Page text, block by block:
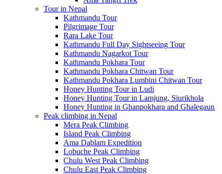
Tour in Nepal
Kathmandu Tour
Pilgrimage Tour
Rara Lake Tour
Kathmandu Full Day Sightseeing Tour
Kathmandu Nagarkot Tour
Kathmandu Pokhara Tour
Kathmandu Pokhara Chitwan Tour
Kathmandu Pokhara Lumbini Chitwan Tour
Honey Hunting Tour in Ludi
Honey Hunting Tour in Lamjung, Siurikhola
Honey Hunting in Ghanpokhara and Ghalegaun
Peak climbing in Nepal
Mera Peak Climbing
Island Peak Climbing
Ama Dablam Expedition
Lobuche Peak Climbing
Chulu West Peak Climbing
Chulu East Peak Climbing